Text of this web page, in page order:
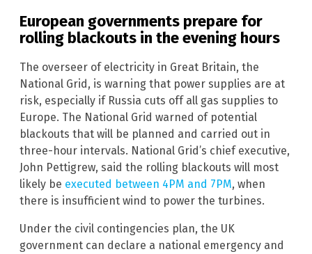
European governments prepare for
rolling blackouts in the evening hours
The overseer of electricity in Great Britain, the
National Grid, is warning that power supplies are at
risk, especially if Russia cuts off all gas supplies to
Europe. The National Grid warned of potential
blackouts that will be planned and carried out in
three-hour intervals. National Grid’s chief executive,
John Pettigrew, said the rolling blackouts will most
likely be executed between 4PM and 7PM, when
there is insufficient wind to power the turbines.
Under the civil contingencies plan, the UK
government can declare a national emergency and